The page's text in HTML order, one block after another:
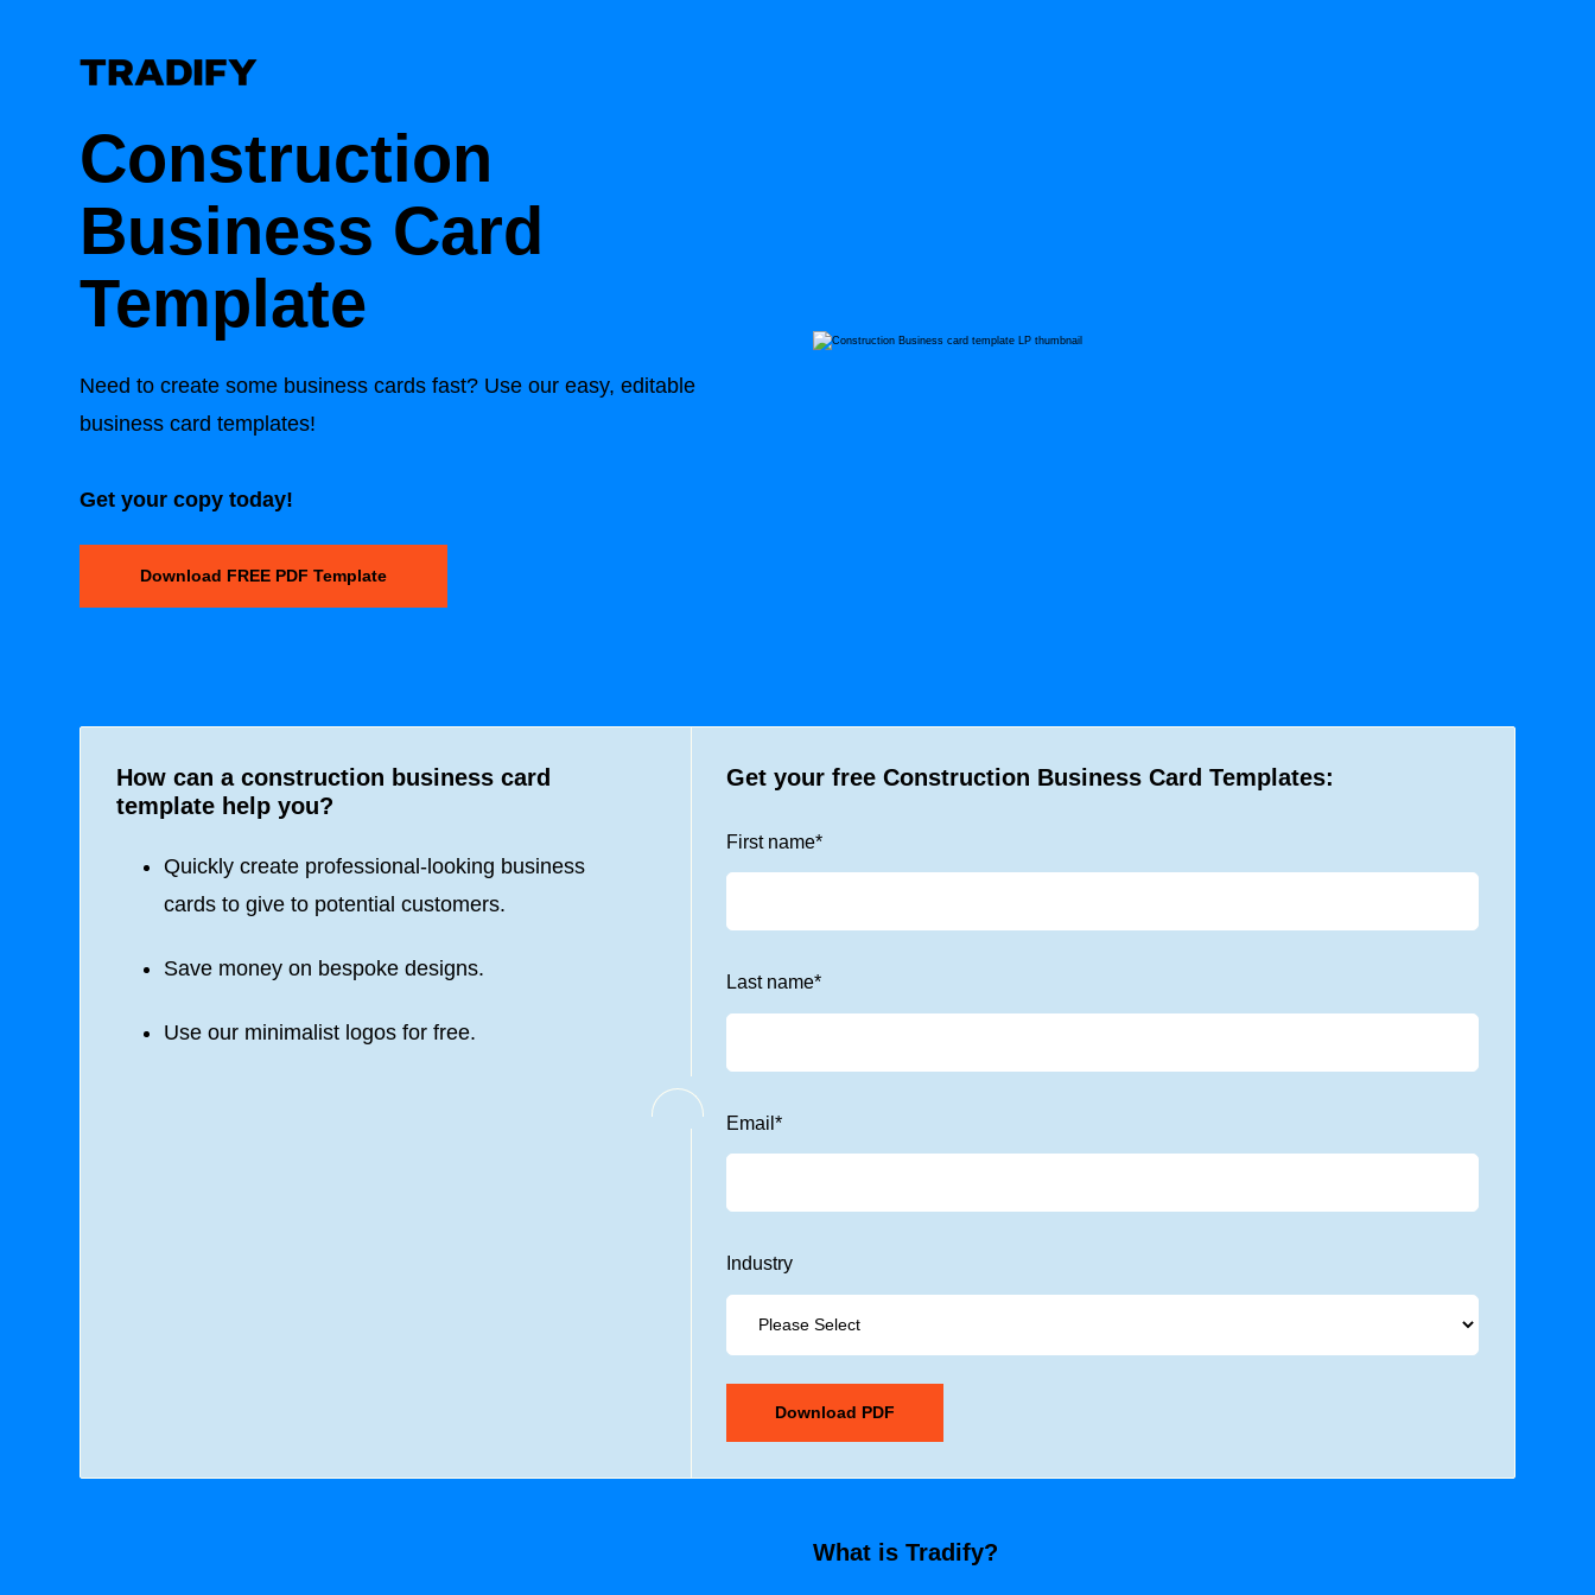
Construction
Business Card
Template
Need to create some business cards fast? Use our easy, editable
business card templates!
Get your copy today!
Download FREE PDF Template
How can a construction business card
template help you?
Quickly create professional-looking business
cards to give to potential customers.
Save money on bespoke designs.
Use our minimalist logos for free.
Get your free Construction Business Card Templates:
First name*
Last name*
Email*
Industry
What is Tradify?